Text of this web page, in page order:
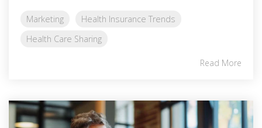
Marketing
Health Insurance Trends
Health Care Sharing
Read More